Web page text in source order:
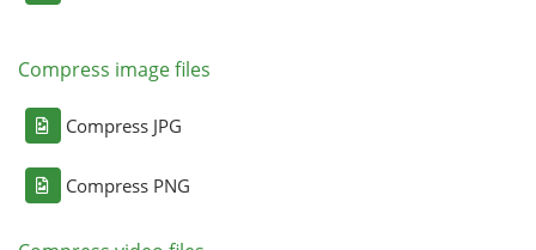
Compress image files
Compress JPG
Compress PNG